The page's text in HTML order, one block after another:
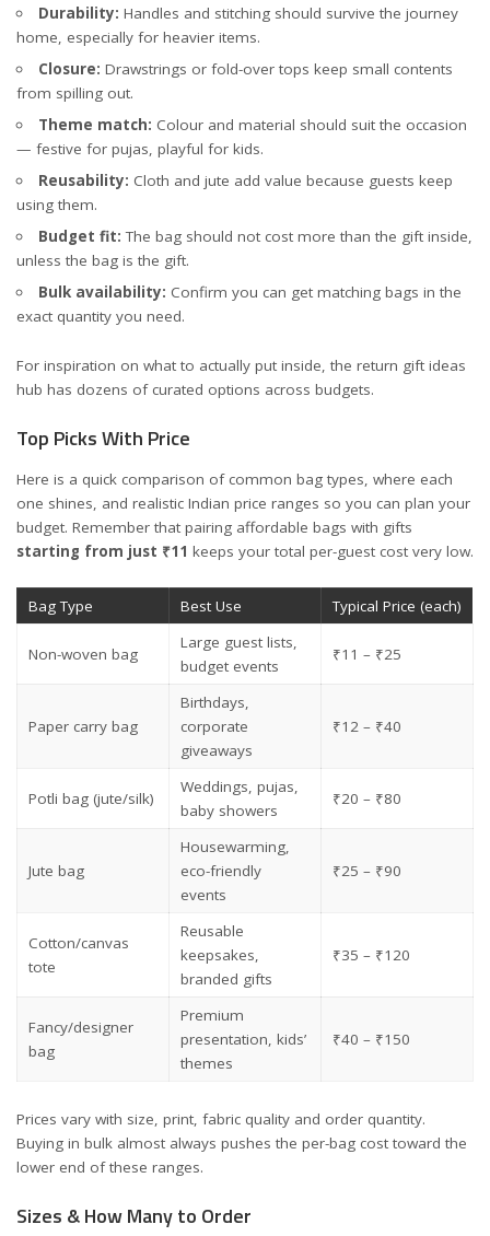
Durability: Handles and stitching should survive the journey
home, especially for heavier items.
Closure: Drawstrings or fold-over tops keep small contents
from spilling out.
Theme match: Colour and material should suit the occasion
— festive for pujas, playful for kids.
Reusability: Cloth and jute add value because guests keep
using them.
Budget fit: The bag should not cost more than the gift inside,
unless the bag is the gift.
Bulk availability: Confirm you can get matching bags in the
exact quantity you need.
For inspiration on what to actually put inside, the return gift ideas
hub has dozens of curated options across budgets.
Top Picks With Price
Here is a quick comparison of common bag types, where each
one shines, and realistic Indian price ranges so you can plan your
budget. Remember that pairing affordable bags with gifts
starting from just ₹11 keeps your total per-guest cost very low.
Bag Type Best Use Typical Price (each)
Non-woven bag
Large guest lists,
budget events
₹11 – ₹25
Paper carry bag
Birthdays,
corporate
giveaways
₹12 – ₹40
Potli bag (jute/silk)
Weddings, pujas,
baby showers
₹20 – ₹80
Jute bag
Housewarming,
eco-friendly
events
₹25 – ₹90
Cotton/canvas
tote
Reusable
keepsakes,
branded gifts
₹35 – ₹120
Fancy/designer
bag
Premium
presentation, kids’
themes
₹40 – ₹150
Prices vary with size, print, fabric quality and order quantity.
Buying in bulk almost always pushes the per-bag cost toward the
lower end of these ranges.
Sizes & How Many to Order